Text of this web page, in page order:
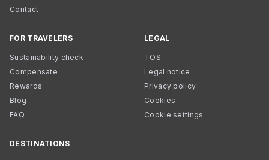
Contact
FOR TRAVELERS
Sustainability check
Compensate
Rewards
Blog
FAQ
LEGAL
TOS
Legal notice
Privacy policy
Cookies
Cookie settings
DESTINATIONS